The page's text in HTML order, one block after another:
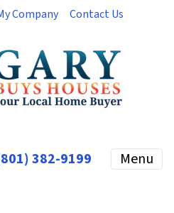
Company Contact Us
382-9199 Menu